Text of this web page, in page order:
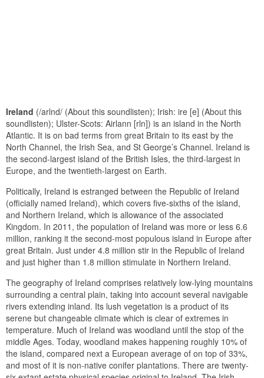
Ireland (/arlnd/ (About this soundlisten); Irish: ire [e] (About this
soundlisten); Ulster-Scots: Airlann [rln]) is an island in the North
Atlantic. It is on bad terms from great Britain to its east by the
North Channel, the Irish Sea, and St George’s Channel. Ireland is
the second-largest island of the British Isles, the third-largest in
Europe, and the twentieth-largest on Earth.
Politically, Ireland is estranged between the Republic of Ireland
(officially named Ireland), which covers five-sixths of the island,
and Northern Ireland, which is allowance of the associated
Kingdom. In 2011, the population of Ireland was more or less 6.6
million, ranking it the second-most populous island in Europe after
great Britain. Just under 4.8 million stir in the Republic of Ireland
and just higher than 1.8 million stimulate in Northern Ireland.
The geography of Ireland comprises relatively low-lying mountains
surrounding a central plain, taking into account several navigable
rivers extending inland. Its lush vegetation is a product of its
serene but changeable climate which is clear of extremes in
temperature. Much of Ireland was woodland until the stop of the
middle Ages. Today, woodland makes happening roughly 10% of
the island, compared next a European average of on top of 33%,
and most of it is non-native conifer plantations. There are twenty-